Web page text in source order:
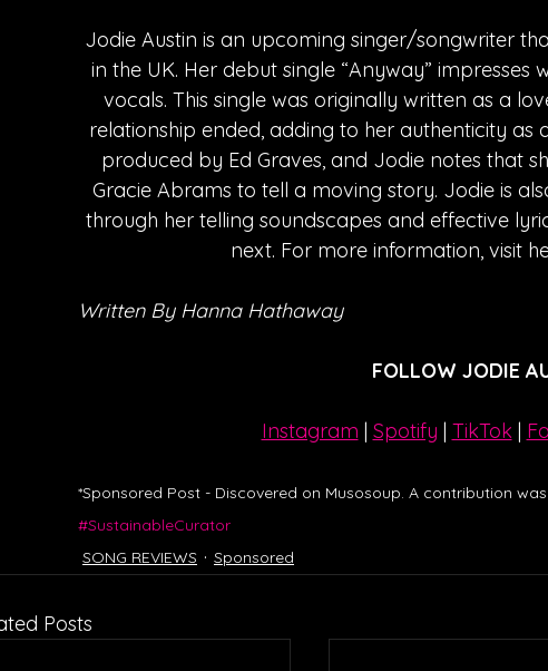
Jodie Austin is an upcoming singer/songwriter
in the UK. Her debut single “Anyway”
vocals. This single was originally written as a
relationship ended, adding to her authenticity as
produced by Ed Graves, and Jodie notes that
Gracie Abrams to tell a moving story. Jodie is
through her telling soundscapes and effective
next. For more information, visit
Written By Hanna Hathaway
FOLLOW JODIE
Instagram | Spotify | TikTok |
*Sponsored Post - Discovered on Musosoup. A contribution
#SustainableCurator
SONG REVIEWS
Sponsored
Posts